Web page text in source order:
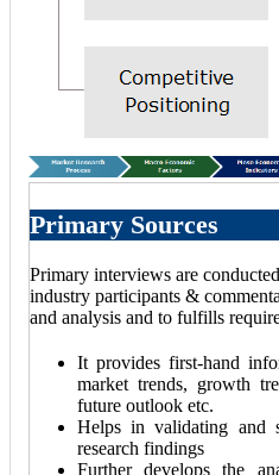
Primary Sources
Primary interviews are
industry participants &
and analysis and to fulfills
It provides first-hand
market trends, growth
future outlook etc.
Helps in validating and
research findings
Further develops the